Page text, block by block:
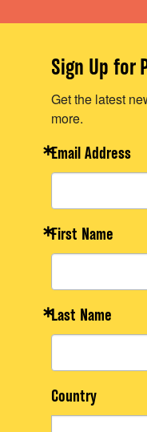
Sign Up for
Get the latest
more.
Email Address
First Name
Last Name
Country